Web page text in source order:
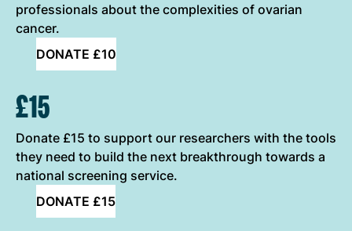
professionals about the complexities of ovarian
cancer.
DONATE £10
£15
Donate £15 to support our researchers with the tools
they need to build the next breakthrough towards a
national screening service.
DONATE £15